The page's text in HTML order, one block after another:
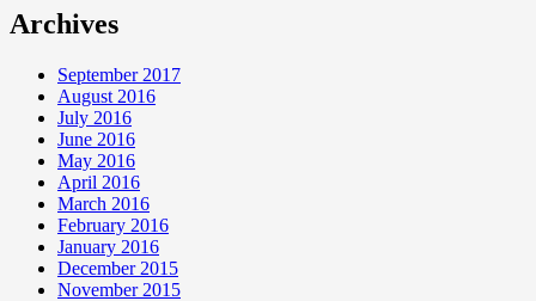
Archives
September 2017
August 2016
July 2016
June 2016
May 2016
April 2016
March 2016
February 2016
January 2016
December 2015
November 2015